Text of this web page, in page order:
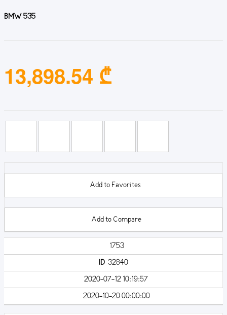
BMW 535
13,898.54 ₾
Add to Favorites
Add to Compare
1753
ID32840
2020-07-12 10:19:57
2020-10-20 00:00:00